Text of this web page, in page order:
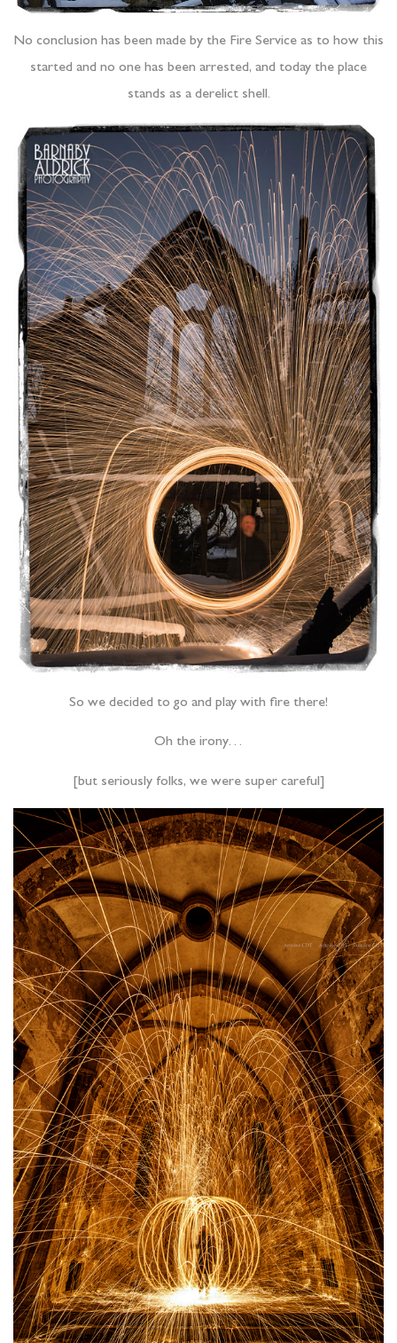
No conclusion has been made by the Fire Service as to how this
started and no one has been arrested, and today the place
stands as a derelict shell.
So we decided to go and play with fire there!
Oh the irony…
[but seriously folks, we were super careful]